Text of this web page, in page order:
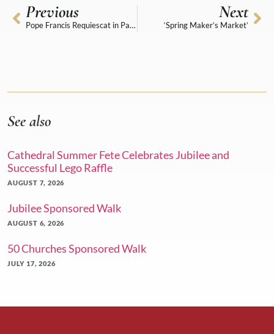
Previous
Pope Francis Requiescat in Pace
Next
‘Spring Maker’s Market’
See also
Cathedral Summer Fete Celebrates Jubilee and
Successful Lego Raffle
AUGUST 7, 2026
Jubilee Sponsored Walk
AUGUST 6, 2026
50 Churches Sponsored Walk
JULY 17, 2026